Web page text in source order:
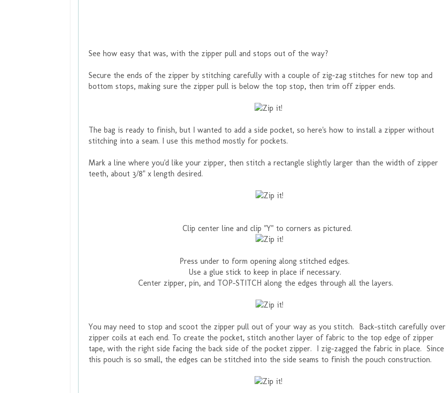
See how easy that was, with the zipper pull and stops out of the way?
Secure the ends of the zipper by stitching carefully with a couple of zig-zag stitches for new top and
bottom stops, making sure the zipper pull is below the top stop, then trim off zipper ends.
The bag is ready to finish, but I wanted to add a side pocket, so here's how to install a zipper without
stitching into a seam. I use this method mostly for pockets.
Mark a line where you'd like your zipper, then stitch a rectangle slightly larger than the width of zipper
teeth, about 3/8" x length desired.
Clip center line and clip "Y" to corners as pictured.
Press under to form opening along stitched edges.
Use a glue stick to keep in place if necessary.
Center zipper, pin, and TOP-STITCH along the edges through all the layers.
You may need to stop and scoot the zipper pull out of your way as you stitch. Back-stitch carefully over
zipper coils at each end. To create the pocket, stitch another layer of fabric to the top edge of zipper
tape, with the right side facing the back side of the pocket zipper. I zig-zagged the fabric in place. Since
this pouch is so small, the edges can be stitched into the side seams to finish the pouch construction.